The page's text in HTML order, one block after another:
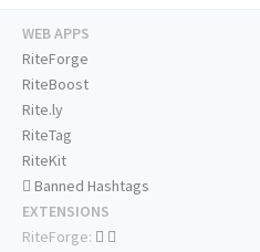
WEB APPS
RiteForge
RiteBoost
Rite.ly
RiteTag
RiteKit
Banned Hashtags
EXTENSIONS
RiteForge: